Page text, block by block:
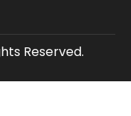
Reserved.